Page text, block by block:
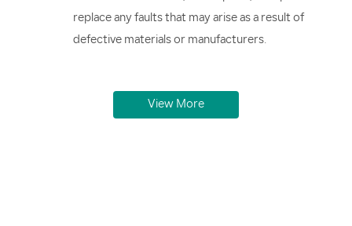
replace any faults that may arise as a result of
defective materials or manufacturers.
View More